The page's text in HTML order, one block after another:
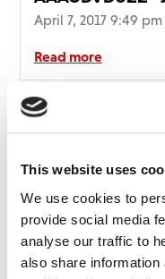
This website uses
We use cookies to
provide social media
analyse our traffic to
also share
Policy
Cookie
April 7, 2017 9:49 pm
Read more